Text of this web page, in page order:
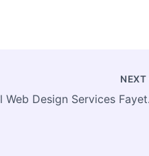
NEXT
White